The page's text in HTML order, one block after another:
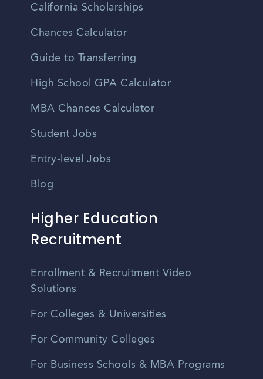
California Scholarships
Chances Calculator
Guide to Transferring
High School GPA Calculator
MBA Chances Calculator
Student Jobs
Entry-level Jobs
Blog
Higher Education
Recruitment
Enrollment & Recruitment Video
Solutions
For Colleges & Universities
For Community Colleges
For Business Schools & MBA Programs